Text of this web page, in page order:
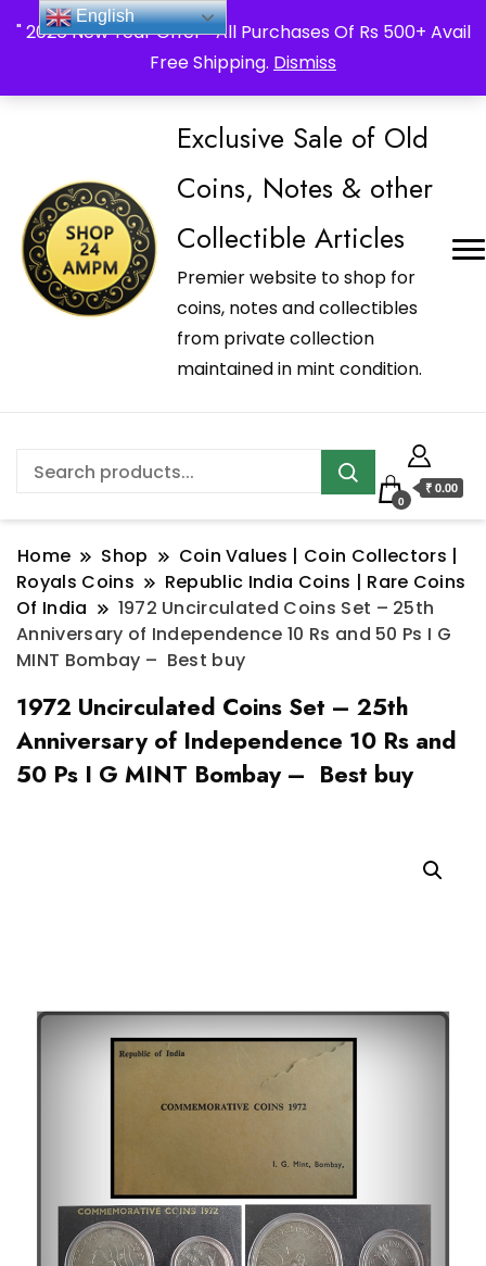
" 2026 New Year Offer " All Purchases Of Rs 500+ Avail
Free Shipping. Dismiss
_Shop24ampm.com in your Language Translated
Exclusive Sale of Old
Coins, Notes & other
Collectible Articles
Premier website to shop for
coins, notes and collectibles
from private collection
maintained in mint condition.
0
₹ 0.00
Home Shop
Coin Values | Coin Collectors |
Royals Coins
Republic India Coins | Rare Coins
Of India
1972 Uncirculated Coins Set – 25th
Anniversary of Independence 10 Rs and 50 Ps I G
MINT Bombay – Best buy
1972 Uncirculated Coins Set – 25th
Anniversary of Independence 10 Rs and
50 Ps I G MINT Bombay – Best buy
English